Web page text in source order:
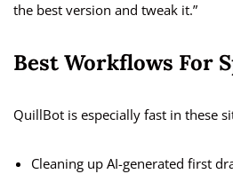
the best version and tweak it.”
Best Workflows For
QuillBot is especially fast in these
Cleaning up AI-generated first